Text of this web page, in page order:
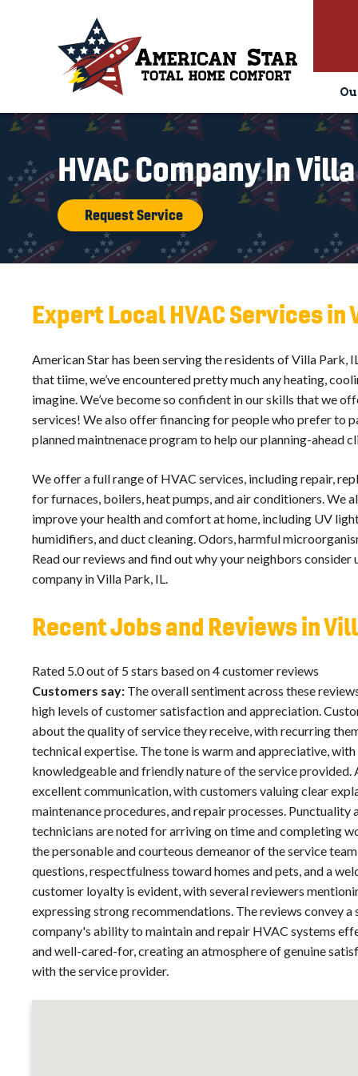
HVAC Company In
Request Service
Expert Local HVAC Services in
American Star has been serving the residents of Villa Park,
that tiime, we’ve encountered pretty much any heating,
imagine. We’ve become so confident in our skills that we
services! We also offer financing for people who prefer to
planned maintnenace program to help our planning-ahead
We offer a full range of HVAC services, including repair,
for furnaces, boilers, heat pumps, and air conditioners. We
improve your health and comfort at home, including UV
humidifiers, and duct cleaning. Odors, harmful
Read our reviews and find out why your neighbors
company in Villa Park, IL.
Recent Jobs and Reviews in
Rated 5.0 out of 5 stars based on 4 customer reviews
Customers say: The overall sentiment across these
high levels of customer satisfaction and appreciation.
about the quality of service they receive, with recurring
technical expertise. The tone is warm and appreciative,
knowledgeable and friendly nature of the service provided.
excellent communication, with customers valuing clear
maintenance procedures, and repair processes. Punctuality
technicians are noted for arriving on time and completing
the personable and courteous demeanor of the service
questions, respectfulness toward homes and pets, and a
customer loyalty is evident, with several reviewers
expressing strong recommendations. The reviews convey
company's ability to maintain and repair HVAC systems
and well-cared-for, creating an atmosphere of genuine
with the service provider.